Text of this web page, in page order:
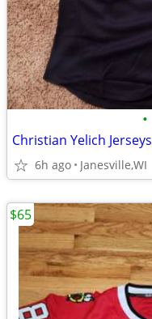
•
Christian Yelich Jerseys
6h ago Janesville,WI
$65